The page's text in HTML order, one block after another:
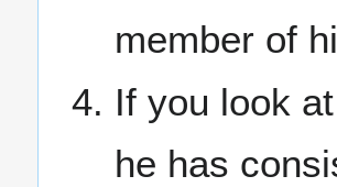
member of
If you look
he has